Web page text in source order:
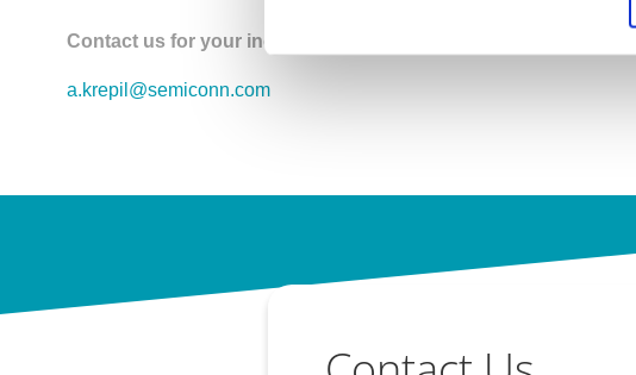
Contact us for your inquiry!
a.krepil@semiconn.com